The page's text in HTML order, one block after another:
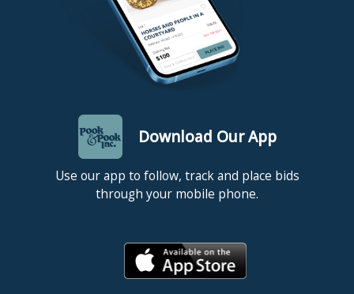
Download Our App
Use our app to follow, track and place bids
through your mobile phone.